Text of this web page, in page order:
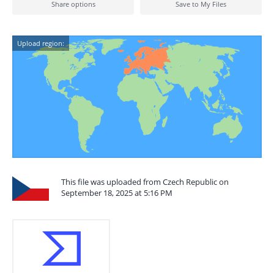
Share options Save to My Files
Upload region:
This file was uploaded from Czech Republic on
September 18, 2025 at 5:16 PM